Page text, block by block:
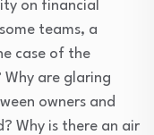
on financial
teams, a
case of the
Why are glaring
owners and
Why is there an air